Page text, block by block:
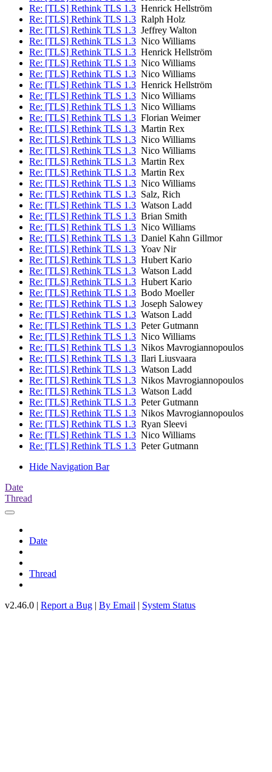
Re: [TLS] Rethink TLS 1.3 Henrick Hellström
Re: [TLS] Rethink TLS 1.3 Ralph Holz
Re: [TLS] Rethink TLS 1.3 Jeffrey Walton
Re: [TLS] Rethink TLS 1.3 Nico Williams
Re: [TLS] Rethink TLS 1.3 Henrick Hellström
Re: [TLS] Rethink TLS 1.3 Nico Williams
Re: [TLS] Rethink TLS 1.3 Nico Williams
Re: [TLS] Rethink TLS 1.3 Henrick Hellström
Re: [TLS] Rethink TLS 1.3 Nico Williams
Re: [TLS] Rethink TLS 1.3 Nico Williams
Re: [TLS] Rethink TLS 1.3 Florian Weimer
Re: [TLS] Rethink TLS 1.3 Martin Rex
Re: [TLS] Rethink TLS 1.3 Nico Williams
Re: [TLS] Rethink TLS 1.3 Nico Williams
Re: [TLS] Rethink TLS 1.3 Martin Rex
Re: [TLS] Rethink TLS 1.3 Martin Rex
Re: [TLS] Rethink TLS 1.3 Nico Williams
Re: [TLS] Rethink TLS 1.3 Salz, Rich
Re: [TLS] Rethink TLS 1.3 Watson Ladd
Re: [TLS] Rethink TLS 1.3 Brian Smith
Re: [TLS] Rethink TLS 1.3 Nico Williams
Re: [TLS] Rethink TLS 1.3 Daniel Kahn Gillmor
Re: [TLS] Rethink TLS 1.3 Yoav Nir
Re: [TLS] Rethink TLS 1.3 Hubert Kario
Re: [TLS] Rethink TLS 1.3 Watson Ladd
Re: [TLS] Rethink TLS 1.3 Hubert Kario
Re: [TLS] Rethink TLS 1.3 Bodo Moeller
Re: [TLS] Rethink TLS 1.3 Joseph Salowey
Re: [TLS] Rethink TLS 1.3 Watson Ladd
Re: [TLS] Rethink TLS 1.3 Peter Gutmann
Re: [TLS] Rethink TLS 1.3 Nico Williams
Re: [TLS] Rethink TLS 1.3 Nikos Mavrogiannopoulos
Re: [TLS] Rethink TLS 1.3 Ilari Liusvaara
Re: [TLS] Rethink TLS 1.3 Watson Ladd
Re: [TLS] Rethink TLS 1.3 Nikos Mavrogiannopoulos
Re: [TLS] Rethink TLS 1.3 Watson Ladd
Re: [TLS] Rethink TLS 1.3 Peter Gutmann
Re: [TLS] Rethink TLS 1.3 Nikos Mavrogiannopoulos
Re: [TLS] Rethink TLS 1.3 Ryan Sleevi
Re: [TLS] Rethink TLS 1.3 Nico Williams
Re: [TLS] Rethink TLS 1.3 Peter Gutmann
Hide Navigation Bar
Date
Thread
Date
Thread
v2.46.0 | Report a Bug | By Email | System Status